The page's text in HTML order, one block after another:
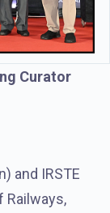
Curator
and IRSTE
Railways,